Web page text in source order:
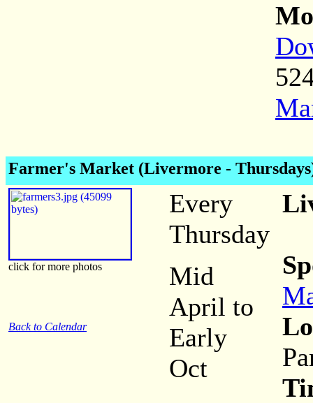
Farmer's Market (Livermore -
click for more photos
Back to Calendar
Every
Thursday
Mid
April to
Early
Oct